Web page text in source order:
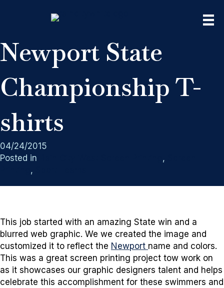
Newport State
Championship T-
shirts
04/24/2015
Posted in
,
,
This job started with an amazing State win and a
blurred web graphic. We we created the image and
customized it to reflect the Newport name and colors.
This was a great screen printing project tow work on
as it showcases our graphic designers talent and helps
celebrate this accomplishment for these swimmers and